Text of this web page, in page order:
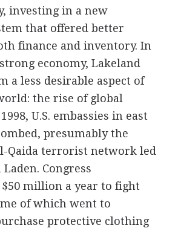
investing in a new
that offered better
finance and inventory. In
economy, Lakeland
a less desirable aspect of
the rise of global
U.S. embassies in east
presumably the
Qaida terrorist network led
Congress
million a year to fight
of which went to
protective clothing